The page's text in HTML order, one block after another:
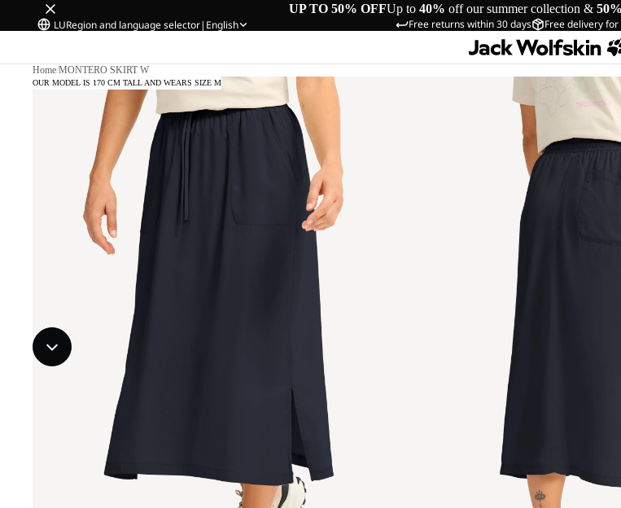
UP TO 50% OFFUp to 40% off our summer collection & 50%
Free returns within 30 days Free delivery
LURegion and language selector| English
Home/MONTERO SKIRT W
OUR MODEL IS 170 CM TALL AND WEARS SIZE M